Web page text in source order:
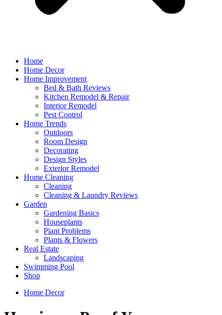
Home
Home Decor
Home Improvement
Bed & Bath Reviews
Kitchen Remodel & Repair
Interior Remodel
Pest Control
Home Trends
Outdoors
Room Design
Decorating
Design Styles
Exterior Remodel
Home Cleaning
Cleaning
Cleaning & Laundry Reviews
Garden
Gardening Basics
Houseplants
Plant Problems
Plants & Flowers
Real Estate
Landscaping
Swimming Pool
Shop
Home Decor